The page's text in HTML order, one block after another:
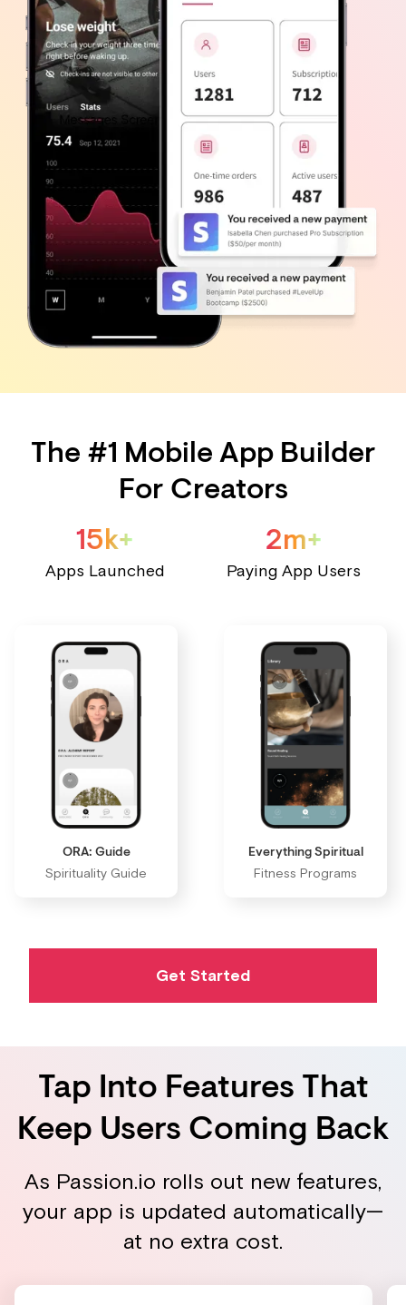
The #1 Mobile App Builder
For Creators
15k+
Apps Launched
2m+
Paying App Users
ORA: Guide
Spirituality Guide
Everything Spiritual
Fitness Programs
Get Started
Tap Into Features That
Keep Users Coming Back
As Passion.io rolls out new features,
your app is updated automatically—
at no extra cost.